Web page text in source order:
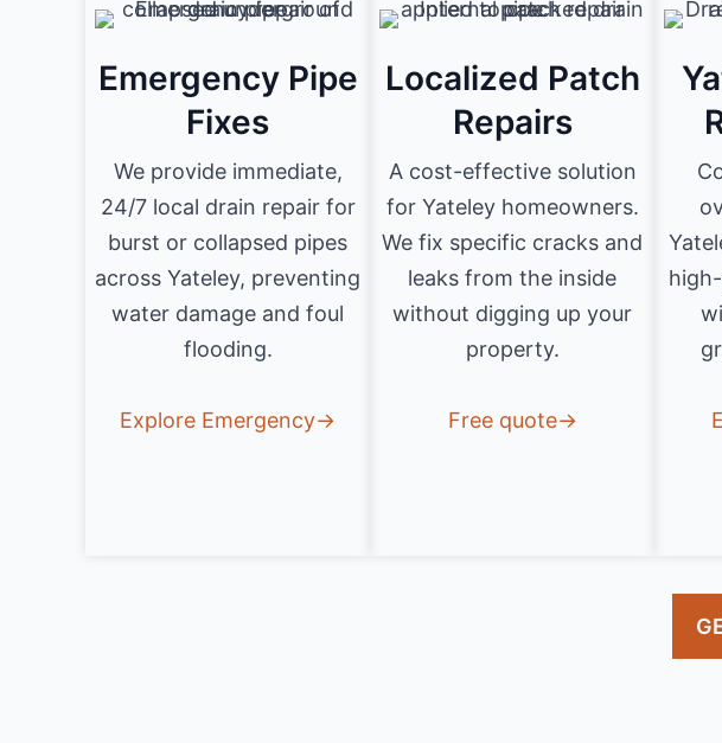
Emergency Pipe
Fixes
We provide immediate,
24/7 local drain repair for
burst or collapsed pipes
across Yateley, preventing
water damage and foul
flooding.
Explore Emergency→
Localized Patch
Repairs
A cost-effective solution
for Yateley homeowners.
We fix specific cracks and
leaks from the inside
without digging up your
property.
Free quote→